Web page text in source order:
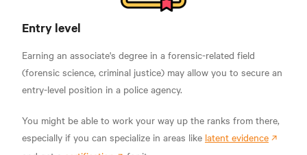
Entry level
Earning an associate's degree in a forensic-related field
(forensic science, criminal justice) may allow you to secure an
entry-level position in a police agency.
You might be able to work your way up the ranks from there,
especially if you can specialize in areas like latent evidence